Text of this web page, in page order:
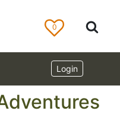
0
Login